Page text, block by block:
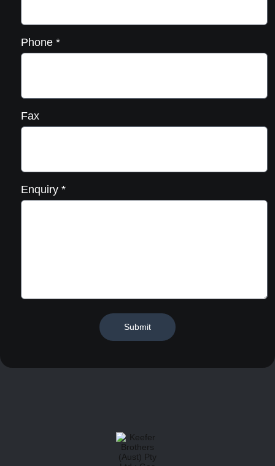
Phone *
Fax
Enquiry *
Submit